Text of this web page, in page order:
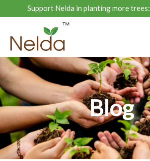
Support Nelda in planting more trees:
Blog